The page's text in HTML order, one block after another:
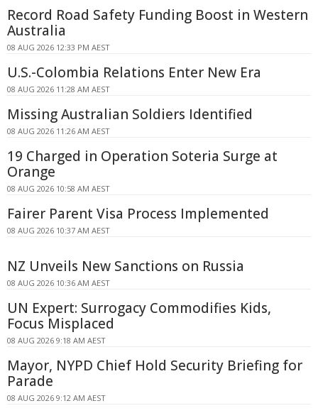
Record Road Safety Funding Boost in Western
Australia
08 AUG 2026 12:33 PM AEST
U.S.-Colombia Relations Enter New Era
08 AUG 2026 11:28 AM AEST
Missing Australian Soldiers Identified
08 AUG 2026 11:26 AM AEST
19 Charged in Operation Soteria Surge at
Orange
08 AUG 2026 10:58 AM AEST
Fairer Parent Visa Process Implemented
08 AUG 2026 10:37 AM AEST
NZ Unveils New Sanctions on Russia
08 AUG 2026 10:36 AM AEST
UN Expert: Surrogacy Commodifies Kids,
Focus Misplaced
08 AUG 2026 9:18 AM AEST
Mayor, NYPD Chief Hold Security Briefing for
Parade
08 AUG 2026 9:12 AM AEST